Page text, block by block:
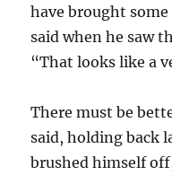
have brought
said when he saw
“That looks like a
There must be
said, holding back
brushed himself